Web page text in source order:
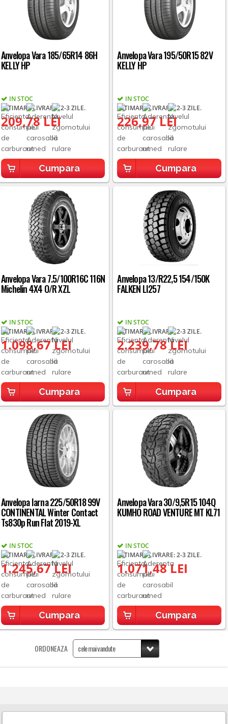
Anvelopa Vara 185/65R14 86H
KELLY HP
IN STOC
ESTIMARE LIVRARE: 2-3 ZILE.
209,78 LEI
Cumpara
Anvelopa Vara 195/50R15 82V
KELLY HP
IN STOC
ESTIMARE LIVRARE: 2-3 ZILE.
226,97 LEI
Cumpara
Anvelopa Vara 7.5/100R16C 116N
Michelin 4X4 O/R XZL
IN STOC
ESTIMARE LIVRARE: 2-3 ZILE.
1.098,67 LEI
Cumpara
Anvelopa 13/R22,5 154/150K
FALKEN LI257
IN STOC
ESTIMARE LIVRARE: 2-3 ZILE.
2.239,78 LEI
Cumpara
Anvelopa Iarna 225/50R18 99V
CONTINENTAL Winter Contact
Ts830p Run Flat 2019-XL
IN STOC
ESTIMARE LIVRARE: 2-3 ZILE.
1.245,67 LEI
Cumpara
Anvelopa Vara 30/9,5R15 104Q
KUMHO ROAD VENTURE MT KL71
IN STOC
ESTIMARE LIVRARE: 2-3 ZILE.
1.071,48 LEI
Cumpara
ORDONEAZA